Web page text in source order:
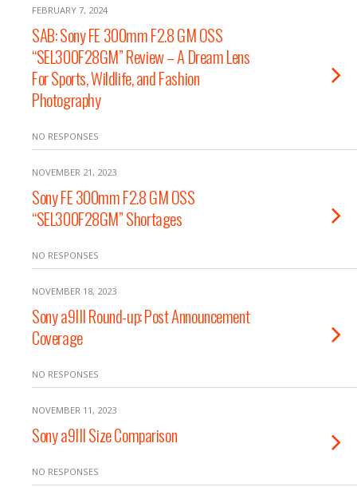
FEBRUARY 7, 2024
SAB: Sony FE 300mm F2.8 GM OSS
“SEL300F28GM” Review – A Dream Lens
For Sports, Wildlife, and Fashion
Photography
NO RESPONSES
NOVEMBER 21, 2023
Sony FE 300mm F2.8 GM OSS
“SEL300F28GM” Shortages
NO RESPONSES
NOVEMBER 18, 2023
Sony a9III Round-up: Post Announcement
Coverage
NO RESPONSES
NOVEMBER 11, 2023
Sony a9III Size Comparison
NO RESPONSES